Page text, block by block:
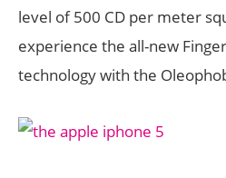
level of 500 CD per meter
experience the all-new
technology with the